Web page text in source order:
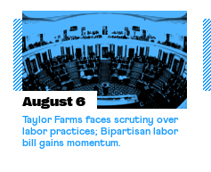
August 6
Taylor Farms faces scrutiny over
labor practices; Bipartisan labor
bill gains momentum.